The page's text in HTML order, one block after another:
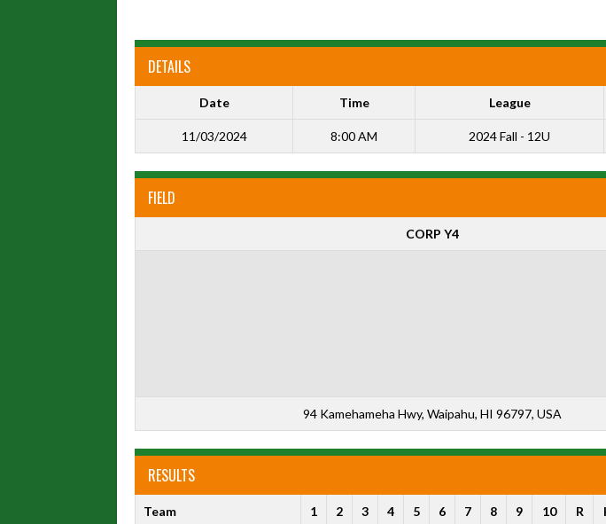
DETAILS
Date Time League
11/03/2024 8:00 AM 2024 Fall - 12U
FIELD
CORP Y4
94 Kamehameha Hwy, Waipahu, HI 96797, USA
RESULTS
Team 1 2 3 4 5 6 7 8 9 10 R